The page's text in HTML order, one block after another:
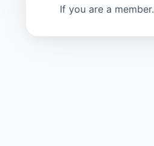
If you are a member.